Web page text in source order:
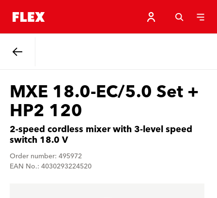
MXE 18.0-EC/5.0 Set +
HP2 120
2-speed cordless mixer with 3-level speed
switch 18.0 V
Order number: 495972
EAN No.: 4030293224520